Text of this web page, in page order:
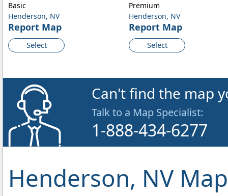
Henderson, NV
Report Map
Select
Basic
Henderson, NV
Report Map
Select
Premium
Can't find the map
Talk to a Map Specialist:
1-888-434-6277
Henderson, NV